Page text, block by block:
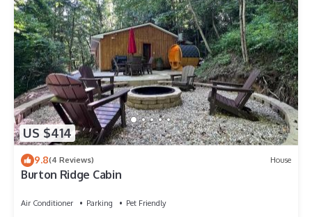
US $414
9.8(4 Reviews) House
Burton Ridge Cabin
Air Conditioner Parking
Pet Friendly